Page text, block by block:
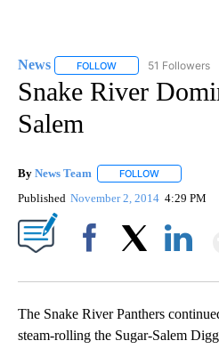
News FOLLOW FOLLOW "NEWS"
51 Followers
Snake River
Salem
By News Team FOLLOW
Published November 2, 2014 4:29 PM
The Snake River Panthers
steam-rolling the Sugar-Salem